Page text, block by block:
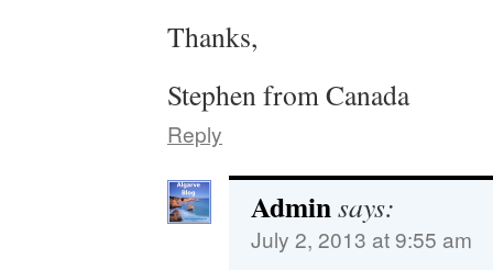
Thanks,
Stephen from Canada
Reply
Adminsays:
July 2, 2013 at 9:55 am